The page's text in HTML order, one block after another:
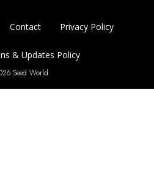
Contact Privacy Policy
& Updates Policy
Seed World